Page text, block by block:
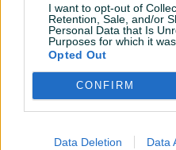
I want to opt-out of
Retention, Sale, and/or
Personal Data that Is
Purposes for which it
Opted Out
CONFIRM
Data Deletion Data
Dostupno
LS2 Advant II Kaciga za
Motor/Skuter Flip Up
678 KM